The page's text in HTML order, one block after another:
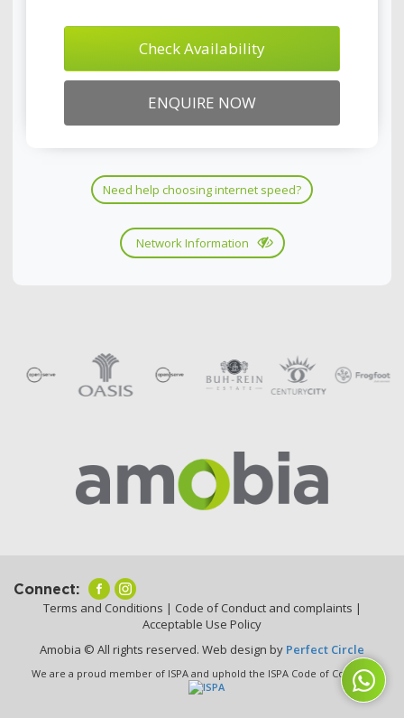
Check Availability
ENQUIRE NOW
Need help choosing internet speed?
Network Information
Connect:
Terms and Conditions | Code of Conduct and complaints |
Acceptable Use Policy
Amobia © All rights reserved. Web design by Perfect Circle
We are a proud member of ISPA and uphold the ISPA Code of Conduct